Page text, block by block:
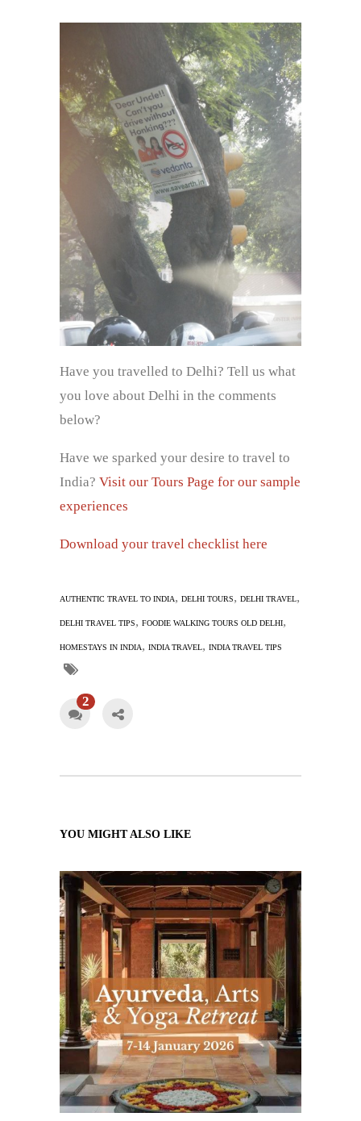
Have you travelled to Delhi? Tell us what
you love about Delhi in the comments
below?
Have we sparked your desire to travel to
India? Visit our Tours Page for our sample
experiences
Download your travel checklist here
AUTHENTIC TRAVEL TO INDIA, DELHI TOURS, DELHI TRAVEL,
DELHI TRAVEL TIPS, FOODIE WALKING TOURS OLD DELHI,
HOMESTAYS IN INDIA, INDIA TRAVEL, INDIA TRAVEL TIPS
2
YOU MIGHT ALSO LIKE